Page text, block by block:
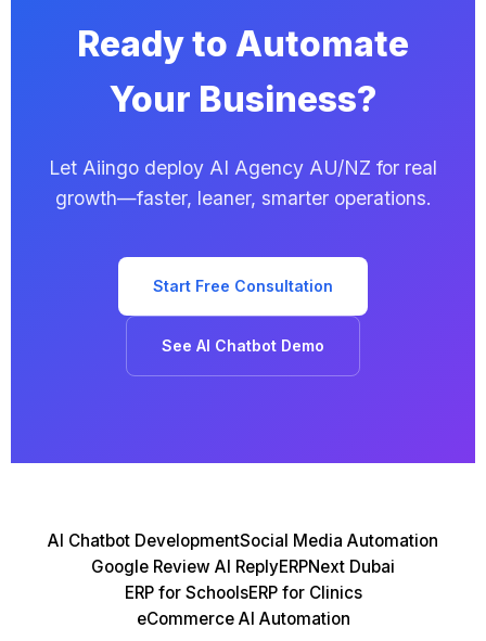
Ready to Automate
Your Business?
Let Aiingo deploy AI Agency AU/NZ for real
growth—faster, leaner, smarter operations.
Start Free Consultation
See AI Chatbot Demo
AI Chatbot DevelopmentSocial Media Automation
Google Review AI ReplyERPNext Dubai
ERP for SchoolsERP for Clinics
eCommerce AI Automation